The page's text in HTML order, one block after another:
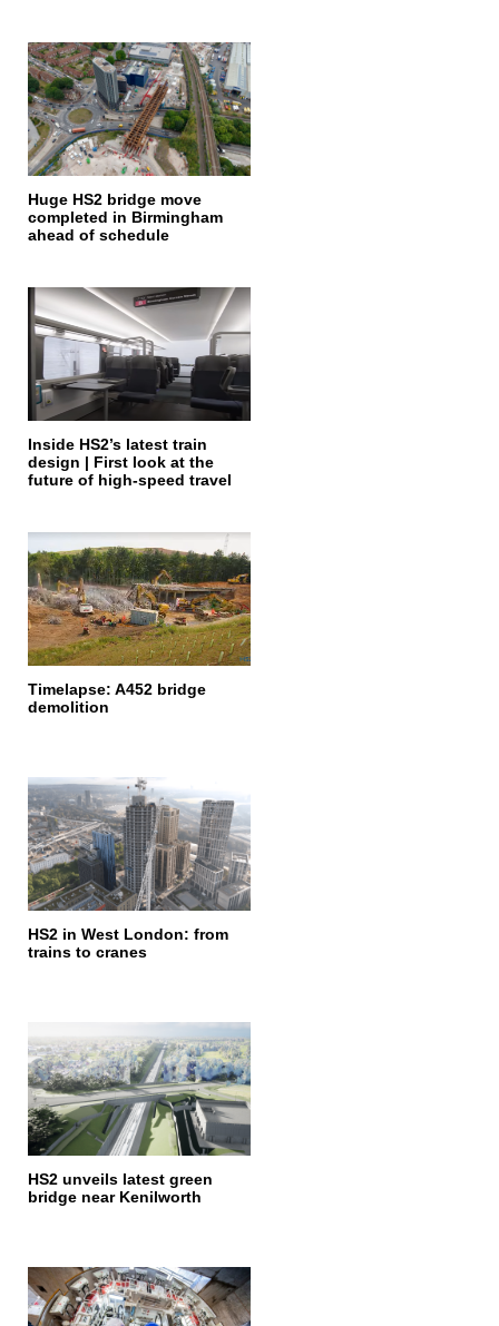
Huge HS2 bridge move
completed in Birmingham
ahead of schedule
Inside HS2’s latest train
design | First look at the
future of high-speed travel
Timelapse: A452 bridge
demolition
HS2 in West London: from
trains to cranes
HS2 unveils latest green
bridge near Kenilworth